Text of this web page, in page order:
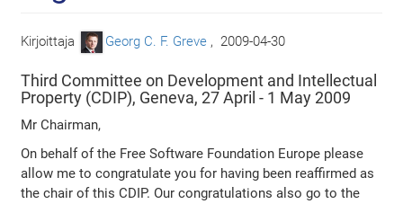
Kirjoittaja Georg C. F. Greve , 2009-04-30
Third Committee on Development and Intellectual
Property (CDIP), Geneva, 27 April - 1 May 2009
Mr Chairman,
On behalf of the Free Software Foundation Europe please
allow me to congratulate you for having been reaffirmed as
the chair of this CDIP. Our congratulations also go to the